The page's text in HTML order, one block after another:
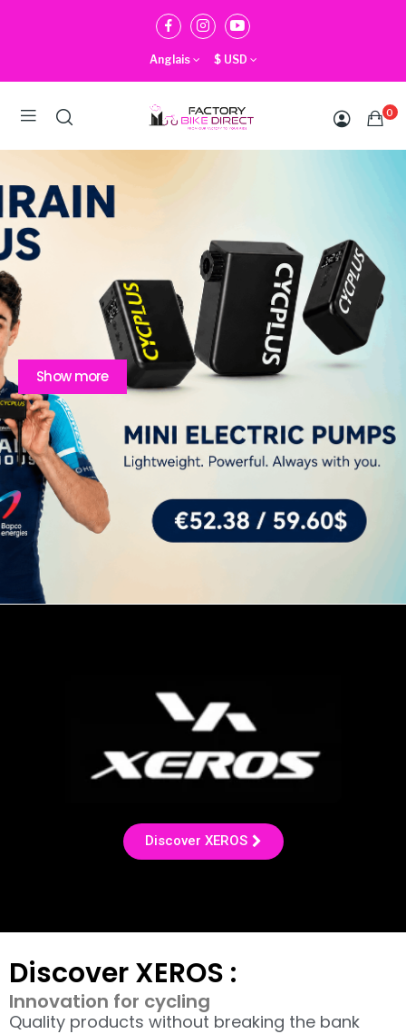
Anglais $ USD
0
Show more
Discover XEROS
Discover XEROS :
Innovation for cycling
Quality products without breaking the bank